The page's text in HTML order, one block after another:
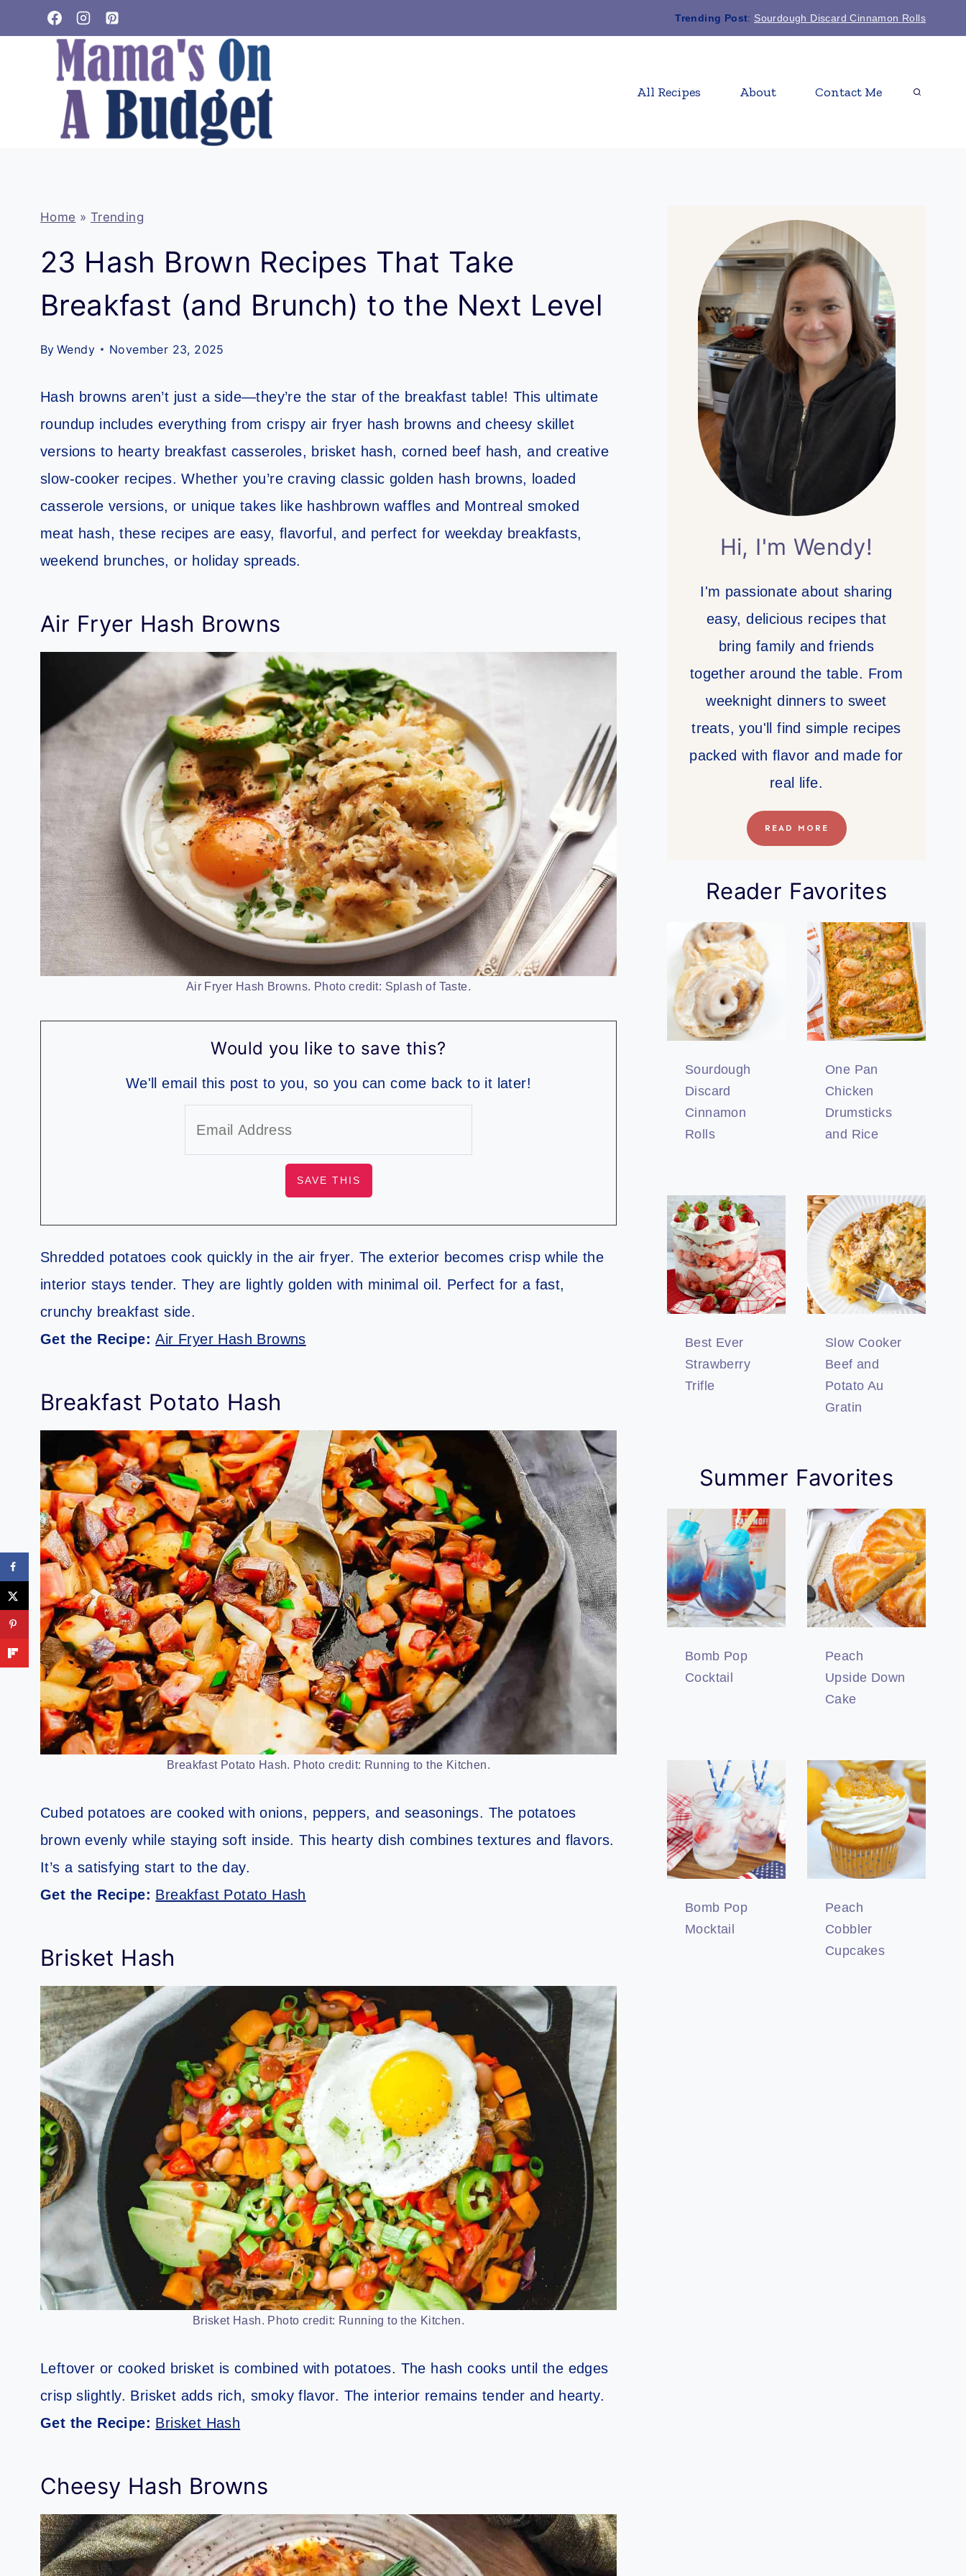
to
Trending Post: Sourdough Discard Cinnamon Rolls
All Recipes About Contact Me
Home » Trending
23 Hash Brown Recipes That Take
Breakfast (and Brunch) to the Next Level
By Wendy November 23, 2025
Hash browns aren’t just a side—they’re the star of the breakfast table! This ultimate
roundup includes everything from crispy air fryer hash browns and cheesy skillet
versions to hearty breakfast casseroles, brisket hash, corned beef hash, and creative
slow-cooker recipes. Whether you’re craving classic golden hash browns, loaded
casserole versions, or unique takes like hashbrown waffles and Montreal smoked
meat hash, these recipes are easy, flavorful, and perfect for weekday breakfasts,
weekend brunches, or holiday spreads.
Air Fryer Hash Browns
Air Fryer Hash Browns. Photo credit: Splash of Taste.
Would you like to save this?
We'll email this post to you, so you can come back to it later!
Shredded potatoes cook quickly in the air fryer. The exterior becomes crisp while the
interior stays tender. They are lightly golden with minimal oil. Perfect for a fast,
crunchy breakfast side.
Get the Recipe:Air Fryer Hash Browns
Breakfast Potato Hash
Breakfast Potato Hash. Photo credit: Running to the Kitchen.
Cubed potatoes are cooked with onions, peppers, and seasonings. The potatoes
brown evenly while staying soft inside. This hearty dish combines textures and flavors.
It’s a satisfying start to the day.
Get the Recipe: Breakfast Potato Hash
Brisket Hash
Brisket Hash. Photo credit: Running to the Kitchen.
Leftover or cooked brisket is combined with potatoes. The hash cooks until the edges
crisp slightly. Brisket adds rich, smoky flavor. The interior remains tender and hearty.
Get the Recipe: Brisket Hash
Cheesy Hash Browns
Hi, I'm Wendy!
I'm passionate about sharing
easy, delicious recipes that
bring family and friends
together around the table. From
weeknight dinners to sweet
treats, you'll find simple recipes
packed with flavor and made for
real life.
READ MORE
Reader Favorites
Sourdough
Discard
Cinnamon
Rolls
One Pan
Chicken
Drumsticks
and Rice
Best Ever
Strawberry
Trifle
Slow Cooker
Beef and
Potato Au
Gratin
Summer Favorites
Bomb Pop
Cocktail
Peach
Upside Down
Cake
Bomb Pop
Mocktail
Peach
Cobbler
Cupcakes